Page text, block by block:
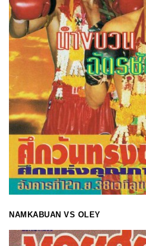
NAMKABUAN VS OLEY